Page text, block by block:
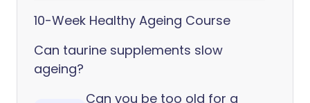
10-Week Healthy Ageing Course
Can taurine supplements slow
ageing?
Can you be too old for a